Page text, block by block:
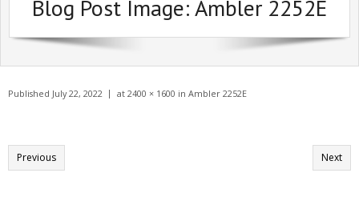
About Lifeline
Services
Contact
Blog Post Image:Ambler 2252E
Published July 22, 2022 at 2400 × 1600 in Ambler 2252E
Previous Next